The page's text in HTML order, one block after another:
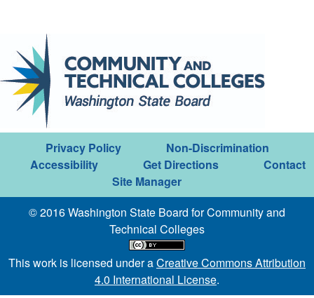
Privacy Policy
Non-Discrimination
Accessibility
Get Directions
Contact
Site Manager
© 2016 Washington State Board for Community and
Technical Colleges
This work is licensed under aCreative Commons Attribution
4.0 International License.